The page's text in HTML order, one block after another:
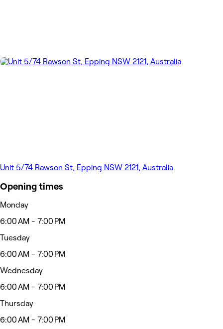
Unit 5/74 Rawson St, Epping NSW 2121, Australia
Opening times
Monday
6:00 AM - 7:00 PM
Tuesday
6:00 AM - 7:00 PM
Wednesday
6:00 AM - 7:00 PM
Thursday
6:00 AM - 7:00 PM